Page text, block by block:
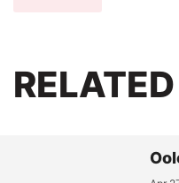
RELATED